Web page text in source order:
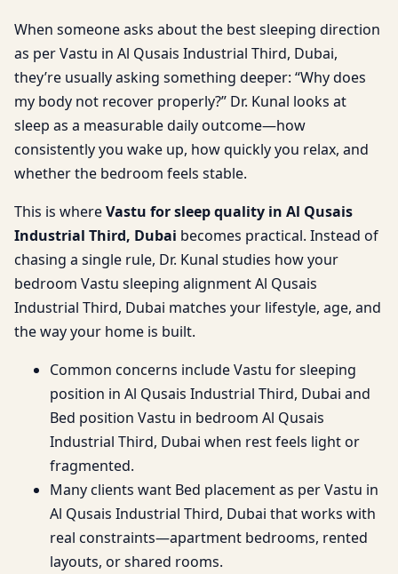
When someone asks about the best sleeping direction
as per Vastu in Al Qusais Industrial Third, Dubai,
they’re usually asking something deeper: “Why does
my body not recover properly?” Dr. Kunal looks at
sleep as a measurable daily outcome—how
consistently you wake up, how quickly you relax, and
whether the bedroom feels stable.
This is whereVastu for sleep quality in Al Qusais
Industrial Third, Dubai becomes practical. Instead of
chasing a single rule, Dr. Kunal studies how your
bedroom Vastu sleeping alignment Al Qusais
Industrial Third, Dubai matches your lifestyle, age, and
the way your home is built.
Common concerns include Vastu for sleeping
position in Al Qusais Industrial Third, Dubai and
Bed position Vastu in bedroom Al Qusais
Industrial Third, Dubai when rest feels light or
fragmented.
Many clients want Bed placement as per Vastu in
Al Qusais Industrial Third, Dubai that works with
real constraints—apartment bedrooms, rented
layouts, or shared rooms.